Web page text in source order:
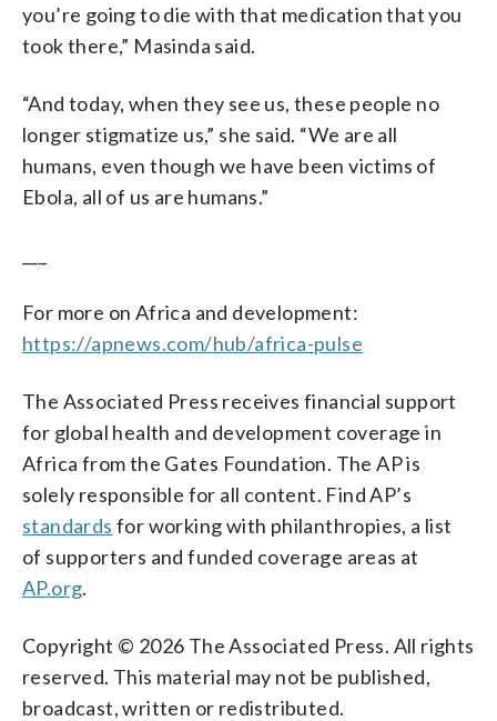
you’re going to die with that medication that you
took there,” Masinda said.
“And today, when they see us, these people no
longer stigmatize us,” she said. “We are all
humans, even though we have been victims of
Ebola, all of us are humans.”
For more on Africa and development:
https://apnews.com/hub/africa-pulse
The Associated Press receives financial support
for global health and development coverage in
Africa from the Gates Foundation. The AP is
solely responsible for all content. Find AP’s
standards for working with philanthropies, a list
of supporters and funded coverage areas at
AP.org.
Copyright © 2026 The Associated Press. All rights
reserved. This material may not be published,
broadcast, written or redistributed.